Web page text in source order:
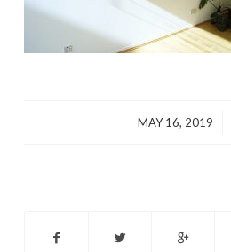
MAY 16, 2019
/